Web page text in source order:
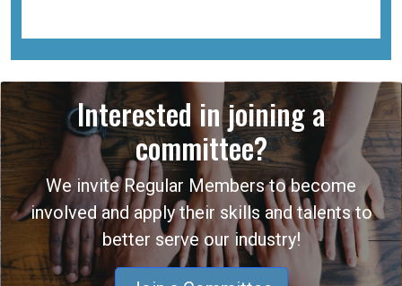
Interested in joining a
committee?
We invite Regular Members to become
involved and apply their skills and talents to
better serve our industry!